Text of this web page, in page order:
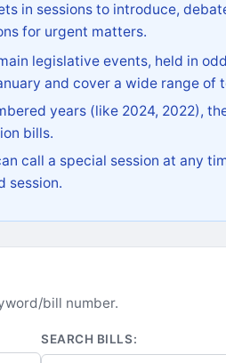
in sessions to introduce,
for urgent matters.
legislative events, held in
and cover a wide range
years (like 2024, 2022),
bills.
call a special session at any
session.
bill number.
SEARCH BILLS: